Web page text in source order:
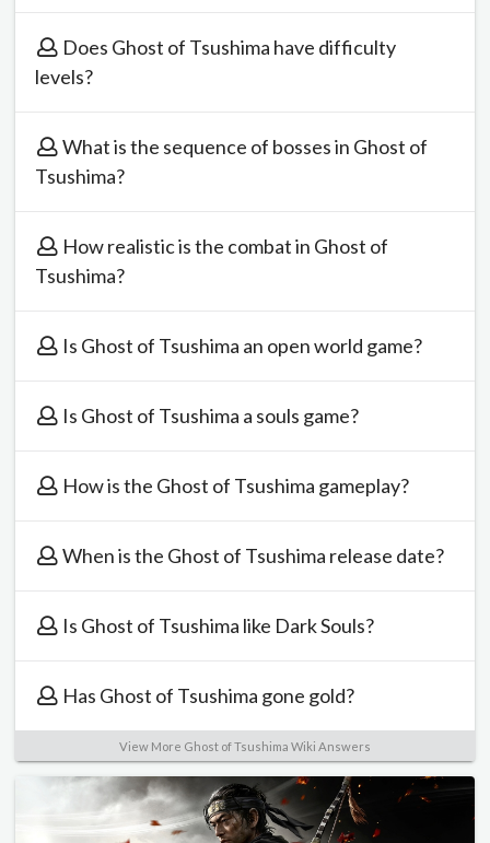
Does Ghost of Tsushima have difficulty
levels?
What is the sequence of bosses in Ghost of
Tsushima?
How realistic is the combat in Ghost of
Tsushima?
Is Ghost of Tsushima an open world game?
Is Ghost of Tsushima a souls game?
How is the Ghost of Tsushima gameplay?
When is the Ghost of Tsushima release date?
Is Ghost of Tsushima like Dark Souls?
Has Ghost of Tsushima gone gold?
View More Ghost of Tsushima Wiki Answers